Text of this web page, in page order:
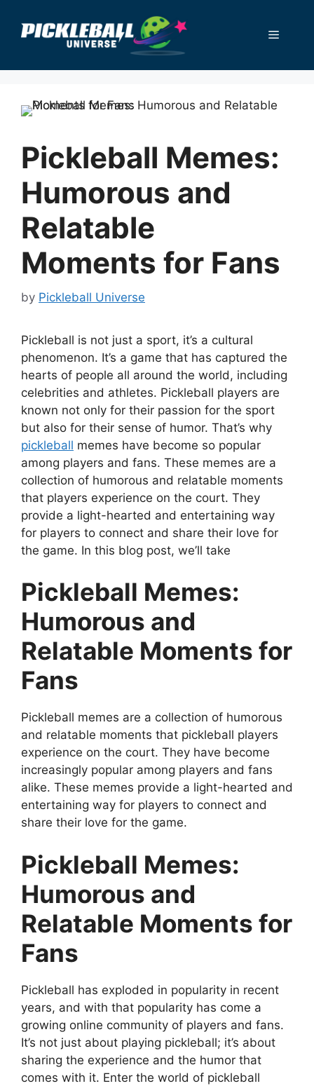
Menu
Pickleball Memes:
Humorous and
Relatable
Moments for Fans
by Pickleball Universe
Pickleball is not just a sport, it’s a cultural
phenomenon. It’s a game that has captured the
hearts of people all around the world, including
celebrities and athletes. Pickleball players are
known not only for their passion for the sport
but also for their sense of humor. That’s why
pickleball memes have become so popular
among players and fans. These memes are a
collection of humorous and relatable moments
that players experience on the court. They
provide a light-hearted and entertaining way
for players to connect and share their love for
the game. In this blog post, we’ll take
Pickleball Memes:
Humorous and
Relatable Moments for
Fans
Pickleball memes are a collection of humorous
and relatable moments that pickleball players
experience on the court. They have become
increasingly popular among players and fans
alike. These memes provide a light-hearted and
entertaining way for players to connect and
share their love for the game.
Pickleball Memes:
Humorous and
Relatable Moments for
Fans
Pickleball has exploded in popularity in recent
years, and with that popularity has come a
growing online community of players and fans.
It’s not just about playing pickleball; it’s about
sharing the experience and the humor that
comes with it. Enter the world of pickleball